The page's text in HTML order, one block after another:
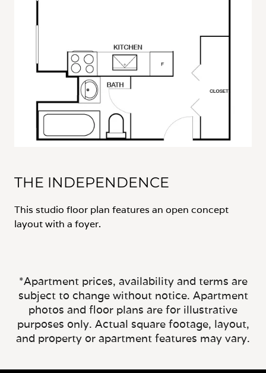
THE INDEPENDENCE
This studio floor plan features an open concept
layout with a foyer.
*Apartment prices, availability and terms are
subject to change without notice. Apartment
photos and floor plans are for illustrative
purposes only. Actual square footage, layout,
and property or apartment features may vary.